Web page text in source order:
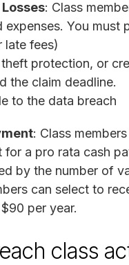
: Class
You must
late fees)
protection, or
the claim deadline.
to the data breach
: Class
a pro rata cash
by the number of
can select to
per year.
class